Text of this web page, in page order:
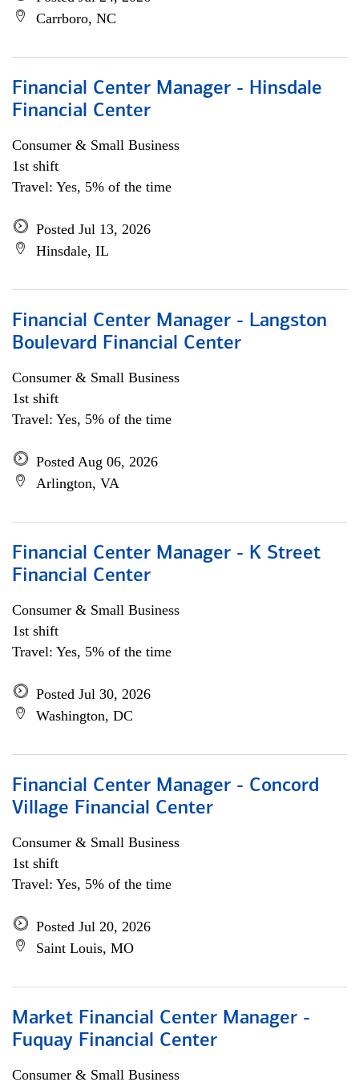
Carrboro, NC
Financial Center Manager - Hinsdale
Financial Center
Consumer & Small Business
1st shift
Travel: Yes, 5% of the time
Posted Jul 13, 2026
Hinsdale, IL
Financial Center Manager - Langston
Boulevard Financial Center
Consumer & Small Business
1st shift
Travel: Yes, 5% of the time
Posted Aug 06, 2026
Arlington, VA
Financial Center Manager - K Street
Financial Center
Consumer & Small Business
1st shift
Travel: Yes, 5% of the time
Posted Jul 30, 2026
Washington, DC
Financial Center Manager - Concord
Village Financial Center
Consumer & Small Business
1st shift
Travel: Yes, 5% of the time
Posted Jul 20, 2026
Saint Louis, MO
Market Financial Center Manager -
Fuquay Financial Center
Consumer & Small Business